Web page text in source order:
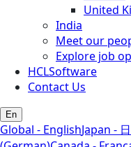
United
India
Meet our
Explore job
HCLSoftware
Contact Us
En
Global - EnglishJapan -